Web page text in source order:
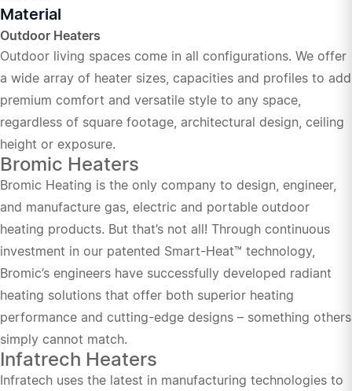
Material
Outdoor Heaters
Outdoor living spaces come in all configurations. We offer
a wide array of heater sizes, capacities and profiles to add
premium comfort and versatile style to any space,
regardless of square footage, architectural design, ceiling
height or exposure.
Bromic Heaters
Bromic Heating is the only company to design, engineer,
and manufacture gas, electric and portable outdoor
heating products. But that’s not all! Through continuous
investment in our patented Smart-Heat™ technology,
Bromic’s engineers have successfully developed radiant
heating solutions that offer both superior heating
performance and cutting-edge designs – something others
simply cannot match.
Infatrech Heaters
Infratech uses the latest in manufacturing technologies to